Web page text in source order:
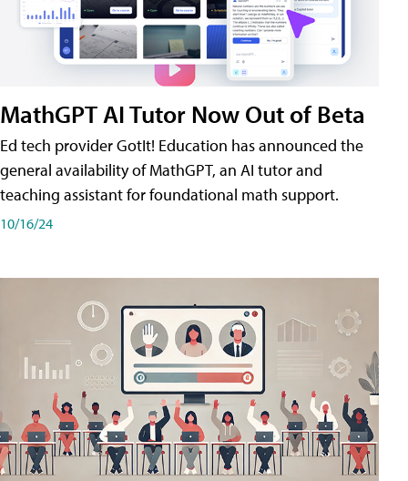
MathGPT AI Tutor Now Out of Beta
Ed tech provider GotIt! Education has announced the
general availability of MathGPT, an AI tutor and
teaching assistant for foundational math support.
10/16/24